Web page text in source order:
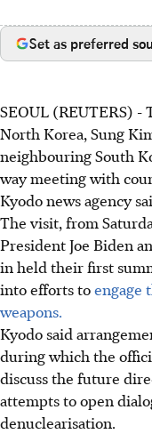
Set as preferred
SEOUL (REUTERS)
North Korea, Sung
neighbouring South
way meeting with
Kyodo news agency
The visit, from
President Joe Biden
in held their first
into efforts toengage
weapons.
Kyodo said
during which the
discuss the future
attempts to open
denuclearisation.